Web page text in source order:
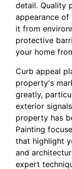
detail. Quality
appearance
it from
protective
your home
Curb appeal
property's
greatly,
exterior
property has
Painting
that highlight
and
expert